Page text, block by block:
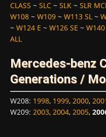
CLASS ~ SLC ~ SLK ~ SLR
W108 ~ W109 ~ W113 SL ~
~ W124 E ~ W126 SE ~ W140
ALL
Mercedes-benz
Generations /
W208: 1998, 1999, 2000,
W209: 2003, 2004, 2005,